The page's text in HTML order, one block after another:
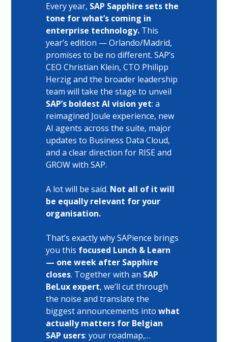
Every year, SAP Sapphire sets the
tone for what’s coming in
enterprise technology. This
year’s edition — Orlando/Madrid,
promises to be no different. SAP’s
CEO Christian Klein, CTO Philipp
Herzig and the broader leadership
team will take the stage to unveil
SAP’s boldest AI vision yet: a
reimagined Joule experience, new
AI agents across the suite, major
updates to Business Data Cloud,
and a clear direction for RISE and
GROW with SAP.
A lot will be said. Not all of it will
be equally relevant for your
organisation.
That’s exactly why SAPience brings
you this focused Lunch & Learn
— one week after Sapphire
closes. Together with an SAP
BeLux expert, we’ll cut through
the noise and translate the
biggest announcements into what
actually matters for Belgian
SAP users: your roadmap,…